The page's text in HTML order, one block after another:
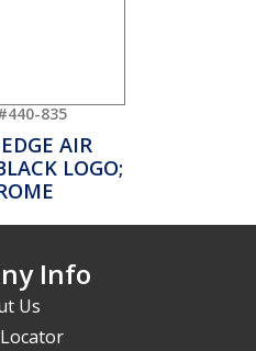
835
AIR
LOGO;
Info
Us